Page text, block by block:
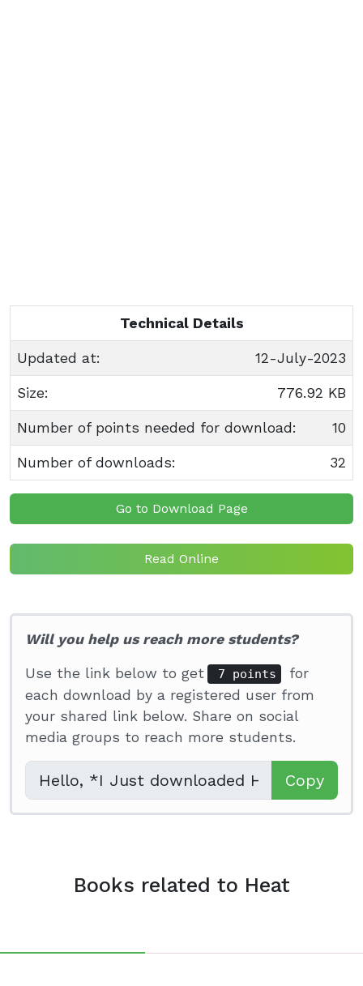
Technical Details
Updated at: 12-July-2023
Size: 776.92 KB
Number of points needed for download: 10
Number of downloads: 32
Go to Download Page
Read Online
Will you help us reach more students?
Use the link below to get 7 points
for
each download by a registered user from
your shared link below. Share on social
media groups to reach more students.
Copy
Books related to Heat